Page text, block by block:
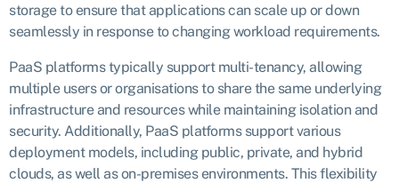
storage to ensure that applications can scale up or down
seamlessly in response to changing workload requirements.
PaaS platforms typically support multi-tenancy, allowing
multiple users or organisations to share the same underlying
infrastructure and resources while maintaining isolation and
security. Additionally, PaaS platforms support various
deployment models, including public, private, and hybrid
clouds, as well as on-premises environments. This flexibility